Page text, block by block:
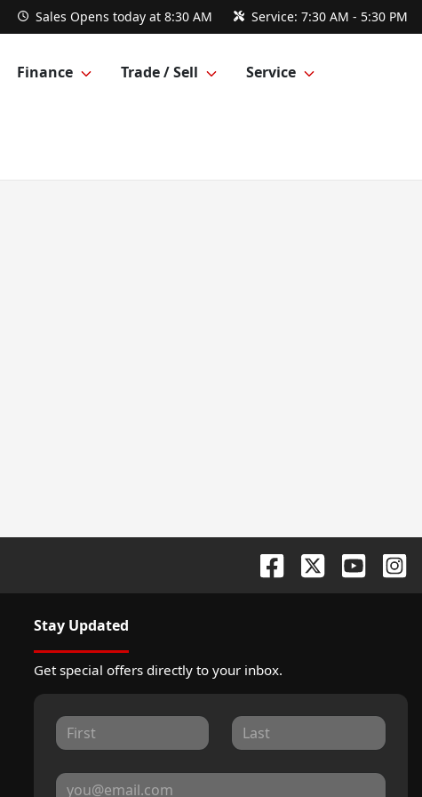
Sales Opens today at 8:30 AM Service: 7:30 AM - 5:30 PM
Finance Trade / Sell Service
Stay Updated
Get special offers directly to your inbox.